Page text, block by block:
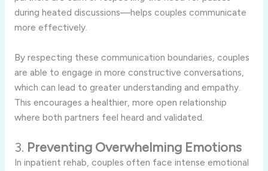
during heated discussions—helps couples communicate
more effectively.
By respecting these communication boundaries, couples
are able to engage in more constructive conversations,
which can lead to greater understanding and empathy.
This encourages a healthier, more open relationship
where both partners feel heard and validated.
3. Preventing Overwhelming Emotions
In inpatient rehab, couples often face intense emotional